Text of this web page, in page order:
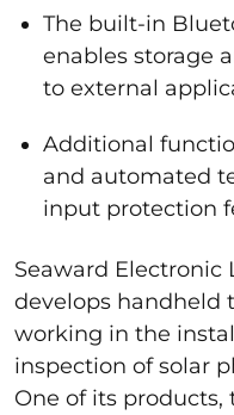
The built-in
enables storage
to external
Additional
and automated
input protection
Seaward Electronic
develops handheld
working in the
inspection of solar
One of its products,